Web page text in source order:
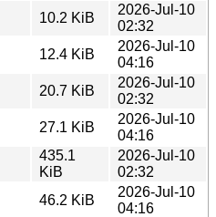
10.2 KiB
2026-Jul-10
02:32
12.4 KiB
2026-Jul-10
04:16
20.7 KiB
2026-Jul-10
02:32
27.1 KiB
2026-Jul-10
04:16
435.1
KiB
2026-Jul-10
02:32
46.2 KiB
2026-Jul-10
04:16